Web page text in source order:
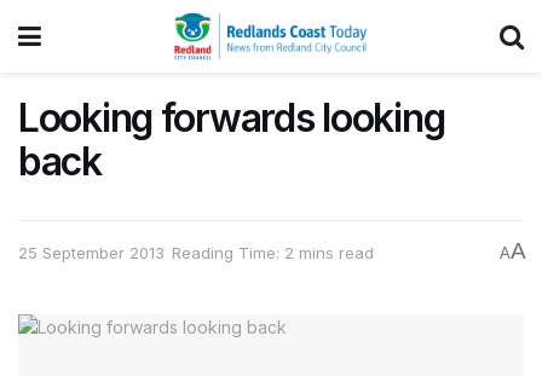
Looking forwards looking
back
25 September 2013 Reading Time: 2 mins read AA